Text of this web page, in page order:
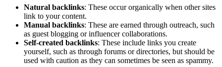
Natural backlinks: These occur organically when other sites
link to your content.
Manual backlinks: These are earned through outreach, such
as guest blogging or influencer collaborations.
Self-created backlinks: These include links you create
yourself, such as through forums or directories, but should be
used with caution as they can sometimes be seen as spammy.